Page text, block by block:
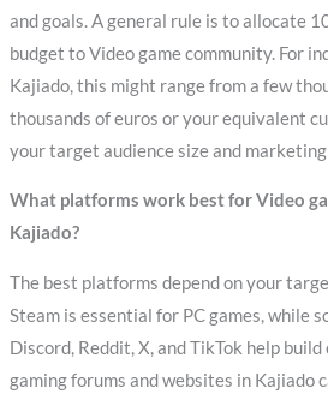
and goals. A general rule is to allocate
budget to Video game community. For
Kajiado, this might range from a few
thousands of euros or your equivalent
your target audience size and
What platforms work best for Video
Kajiado?
The best platforms depend on your
Steam is essential for PC games, while
Discord, Reddit, X, and TikTok help
gaming forums and websites in Kajiado